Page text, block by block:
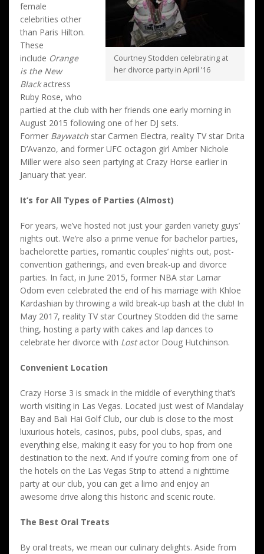
Courtney Stodden celebrating at
her divorce party in April ’16
female
celebrities other
than Paris Hilton.
These
include Orange
is the New
Blackactress
Ruby Rose, who
partied at the club with her friends one early morning in
August 2015 following one of her DJ sets.
Former Baywatchstar Carmen Electra, reality TV star Drita
D’Avanzo, and former UFC octagon girl Amber Nichole
Miller were also seen partying at Crazy Horse earlier in
January that year.
It’s for All Types of Parties (Almost)
For years, we’ve hosted not just your garden variety guys’
nights out. We’re also a prime venue for bachelor parties,
bachelorette parties, romantic couples’ nights out, post-
convention gatherings, and even break-up and divorce
parties. In fact, in June 2015, former NBA star Lamar
Odom even celebrated the end of his marriage with Khloe
Kardashian by throwing a wild break-up bash at the club! In
May 2017, reality TV star Courtney Stodden did the same
thing, hosting a party with cakes and lap dances to
celebrate her divorce with Lostactor Doug Hutchinson.
Convenient Location
Crazy Horse 3 is smack in the middle of everything that’s
worth visiting in Las Vegas. Located just west of Mandalay
Bay and Bali Hai Golf Club, our club is close to the most
luxurious hotels, casinos, pubs, pool clubs, spas, and
everything else, making it easy for you to hop from one
destination to the next. And if you’re coming from one of
the hotels on the Las Vegas Strip to attend a nighttime
party at our club, you can get a limo and enjoy an
awesome drive along this historic and scenic route.
The Best Oral Treats
By oral treats, we mean our culinary delights. Aside from